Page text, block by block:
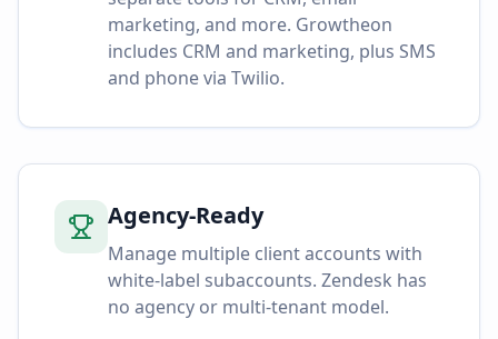
marketing, and more. Growtheon
includes CRM and marketing, plus SMS
and phone via Twilio.
Agency-Ready
Manage multiple client accounts with
white-label subaccounts. Zendesk has
no agency or multi-tenant model.